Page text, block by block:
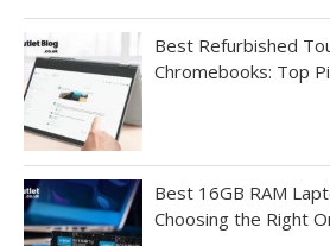
Best Refurbished
Chromebooks: Top
Best 16GB RAM
Choosing the Right